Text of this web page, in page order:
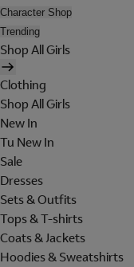
Character Shop
Trending
Shop All Girls
Clothing
Shop All Girls
New In
Tu New In
Sale
Dresses
Sets & Outfits
Tops & T-shirts
Coats & Jackets
Hoodies & Sweatshirts